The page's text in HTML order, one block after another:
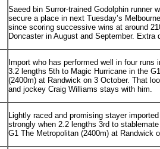
Saeed bin Surror-trained Godolphin runner
secure a place in next Tuesday’s
since scoring successive wins at around
Doncaster in August and September. Extra
Import who has performed well in four runs
3.2 lengths 5th to Magic Hurricane in the
(2400m) at Randwick on 3 October. That
and jockey Craig Williams stays with him.
Lightly raced and promising stayer
strongly when 2.2 lengths 3rd to
G1 The Metropolitan (2400m) at Randwick